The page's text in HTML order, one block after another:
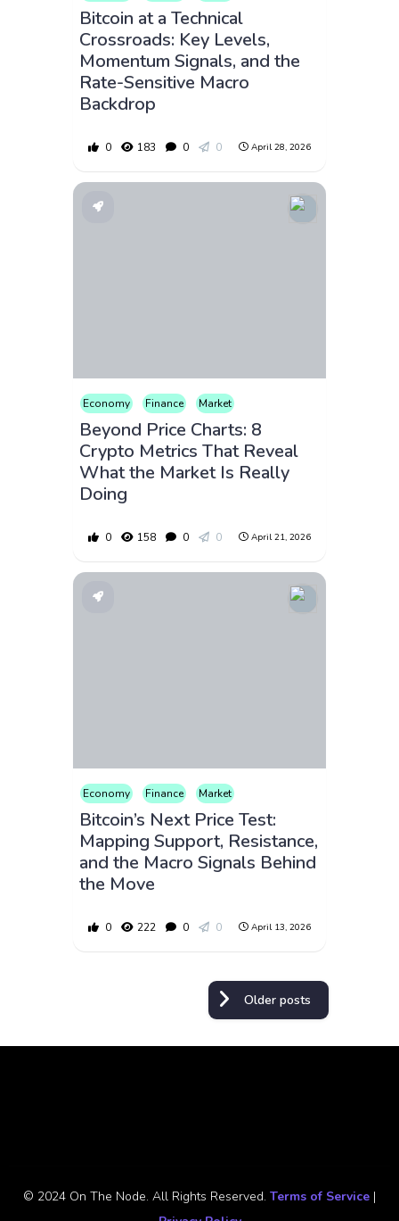
Bitcoin at a Technical
Crossroads: Key Levels,
Momentum Signals, and the
Rate-Sensitive Macro
Backdrop
0 183 0 0 April 28, 2026
Economy Finance Market
Beyond Price Charts: 8
Crypto Metrics That Reveal
What the Market Is Really
Doing
0 158 0 0 April 21, 2026
Economy Finance Market
Bitcoin’s Next Price Test:
Mapping Support, Resistance,
and the Macro Signals Behind
the Move
0 222 0 0 April 13, 2026
Older posts
© 2024 On The Node. All Rights Reserved. Terms of Service |